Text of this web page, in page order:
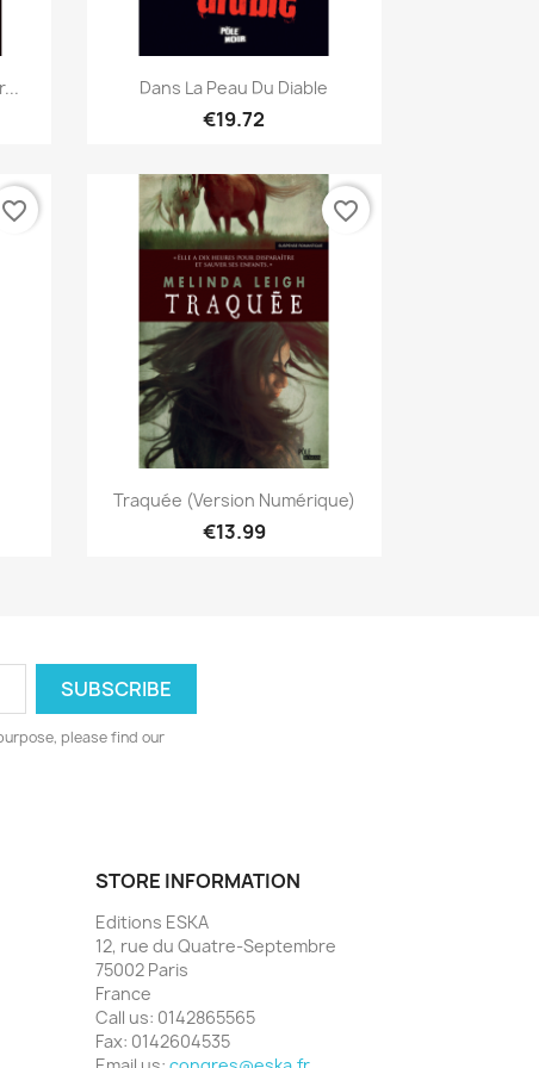
Quick view
Dans La Peau Du Diable
€19.72
favorite_border
Quick view
Traquée (version Numérique)
€13.99
favorite_border
please find our
STORE INFORMATION
Editions ESKA
12, rue du Quatre-Septembre
75002 Paris
France
Call us: 0142865565
Fax: 0142604535